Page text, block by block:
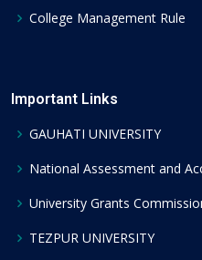
College Management Rule
Important Links
GAUHATI UNIVERSITY
National Assessment and
University Grants
TEZPUR UNIVERSITY